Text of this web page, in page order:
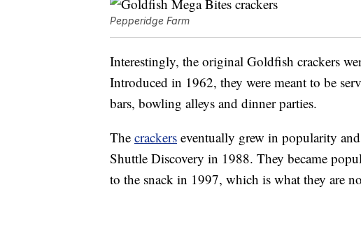
Pepperidge Farm
Interestingly, the original Goldfish crackers
Introduced in 1962, they were meant to be
bars, bowling alleys and dinner parties.
The crackers eventually grew in popularity and
Shuttle Discovery in 1988. They became
to the snack in 1997, which is what they are